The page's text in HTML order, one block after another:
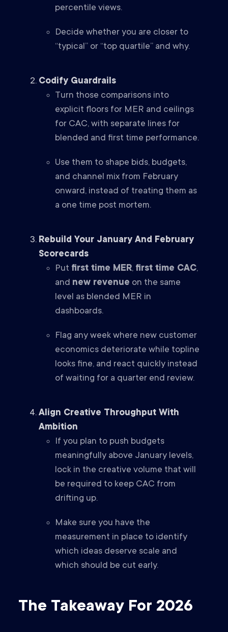
percentile views.
Decide whether you are closer to
“typical” or “top quartile” and why.
Codify Guardrails
Turn those comparisons into
explicit floors for MER and ceilings
for CAC, with separate lines for
blended and first time performance.
Use them to shape bids, budgets,
and channel mix from February
onward, instead of treating them as
a one time post mortem.
Rebuild Your January And February
Scorecards
Put first time MER, first time CAC,
and new revenue on the same
level as blended MER in
dashboards.
Flag any week where new customer
economics deteriorate while topline
looks fine, and react quickly instead
of waiting for a quarter end review.
Align Creative Throughput With
Ambition
If you plan to push budgets
meaningfully above January levels,
lock in the creative volume that will
be required to keep CAC from
drifting up.
Make sure you have the
measurement in place to identify
which ideas deserve scale and
which should be cut early.
The Takeaway For 2026